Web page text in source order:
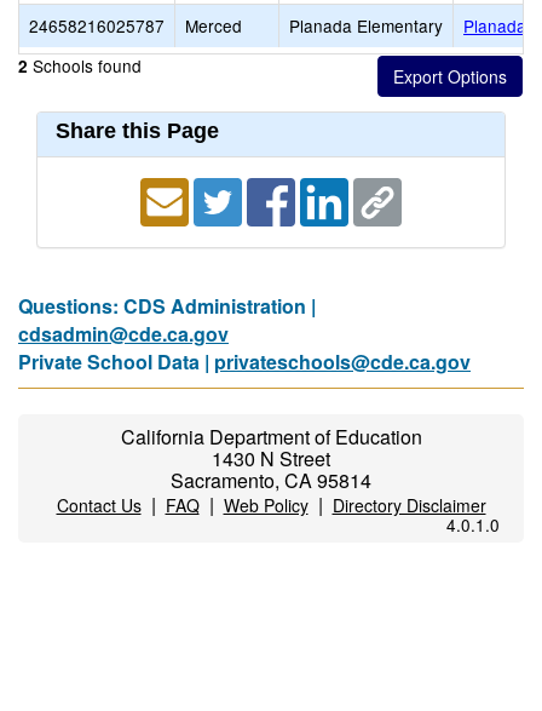
24658216025787
Merced Planada Elementary Planada
2 Schools found
Share this Page
Questions: CDS Administration |
cdsadmin@cde.ca.gov
Private School Data | privateschools@cde.ca.gov
California Department of Education
1430 N Street
Sacramento, CA 95814
Contact Us| FAQ| Web Policy| Directory Disclaimer
4.0.1.0